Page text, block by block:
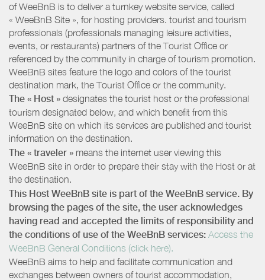
of WeeBnB is to deliver a turnkey website service, called
« WeeBnB Site », for hosting providers. tourist and tourism
professionals (professionals managing leisure activities,
events, or restaurants) partners of the Tourist Office or
referenced by the community in charge of tourism promotion.
WeeBnB sites feature the logo and colors of the tourist
destination mark, the Tourist Office or the community.
The « Host » designates the tourist host or the professional
tourism designated below, and which benefit from this
WeeBnB site on which its services are published and tourist
information on the destination.
The « traveler » means the internet user viewing this
WeeBnB site in order to prepare their stay with the Host or at
the destination.
This Host WeeBnB site is part of the WeeBnB service. By
browsing the pages of the site, the user acknowledges
having read and accepted the limits of responsibility and
the conditions of use of the WeeBnB services: Access the
WeeBnB General Conditions (click here).
WeeBnB aims to help and facilitate communication and
exchanges between owners of tourist accommodation,